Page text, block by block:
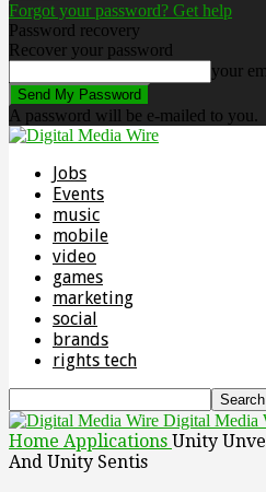
Forgot your password? Get help
Password recovery
Recover your password
your
A password will be e-mailed to you.
Jobs
Events
music
mobile
video
games
marketing
social
brands
rights tech
Digital Media
Home Applications Unity
And Unity Sentis